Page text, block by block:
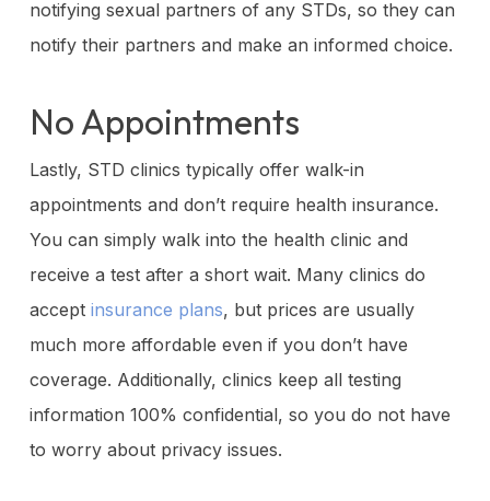
notifying sexual partners of any STDs, so they can
notify their partners and make an informed choice.
No Appointments
Lastly, STD clinics typically offer walk-in
appointments and don’t require health insurance.
You can simply walk into the health clinic and
receive a test after a short wait. Many clinics do
accept insurance plans, but prices are usually
much more affordable even if you don’t have
coverage. Additionally, clinics keep all testing
information 100% confidential, so you do not have
to worry about privacy issues.